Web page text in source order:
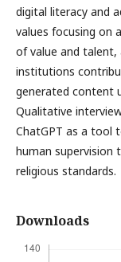
digital literacy and
values focusing on
of value and
institutions
generated content
Qualitative
ChatGPT as a tool
human supervision
religious standards.
Downloads